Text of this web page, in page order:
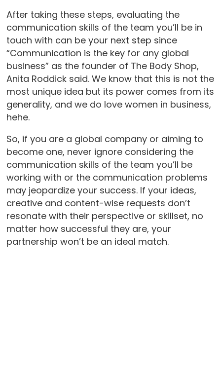
After taking these steps, evaluating the
communication skills of the team you’ll be in
touch with can be your next step since
“Communication is the key for any global
business” as the founder of The Body Shop,
Anita Roddick said. We know that this is not the
most unique idea but its power comes from its
generality, and we do love women in business,
hehe.
So, if you are a global company or aiming to
become one, never ignore considering the
communication skills of the team you’ll be
working with or the communication problems
may jeopardize your success. If your ideas,
creative and content-wise requests don’t
resonate with their perspective or skillset, no
matter how successful they are, your
partnership won’t be an ideal match.